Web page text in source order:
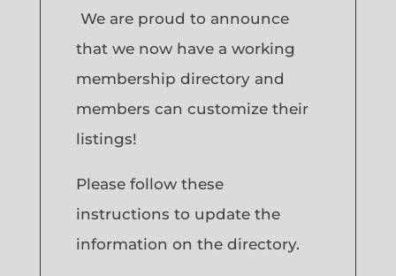
We are proud to announce
that we now have a working
membership directory and
members can customize their
listings!
Please follow these
instructions to update the
information on the directory.